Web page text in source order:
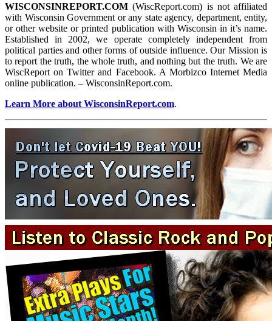
WISCONSINREPORT.COM (WiscReport.com) is not affiliated
with Wisconsin Government or any state agency, department, entity,
or other website or printed publication with Wisconsin in it’s name.
Established in 2002, we operate completely independent from
political parties and other forms of outside influence. Our Mission is
to report the truth, the whole truth, and nothing but the truth. We are
WiscReport on Twitter and Facebook. A Morbizco Internet Media
online publication. – WisconsinReport.com.
Learn More about WisconsinReport.com.